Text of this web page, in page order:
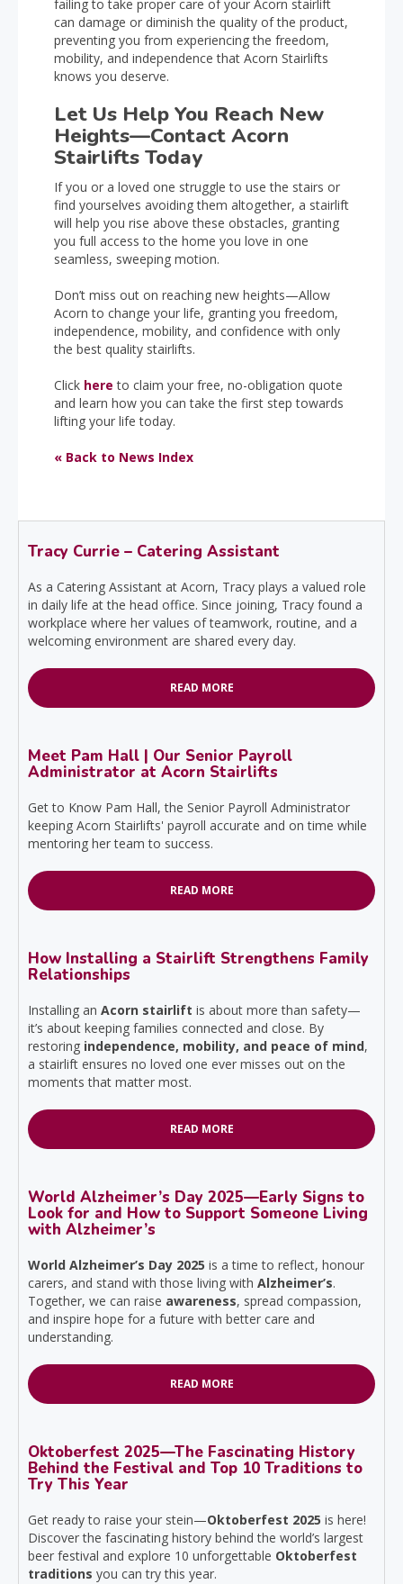
failing to take proper care of your Acorn stairlift
can damage or diminish the quality of the product,
preventing you from experiencing the freedom,
mobility, and independence that Acorn Stairlifts
knows you deserve.
Let Us Help You Reach New
Heights—Contact Acorn
Stairlifts Today
If you or a loved one struggle to use the stairs or
find yourselves avoiding them altogether, a stairlift
will help you rise above these obstacles, granting
you full access to the home you love in one
seamless, sweeping motion.
Don’t miss out on reaching new heights—Allow
Acorn to change your life, granting you freedom,
independence, mobility, and confidence with only
the best quality stairlifts.
Click here to claim your free, no-obligation quote
and learn how you can take the first step towards
lifting your life today.
« Back to News Index
Tracy Currie – Catering Assistant
As a Catering Assistant at Acorn, Tracy plays a valued role
in daily life at the head office. Since joining, Tracy found a
workplace where her values of teamwork, routine, and a
welcoming environment are shared every day.
READ MORE
Meet Pam Hall | Our Senior Payroll
Administrator at Acorn Stairlifts
Get to Know Pam Hall, the Senior Payroll Administrator
keeping Acorn Stairlifts' payroll accurate and on time while
mentoring her team to success.
READ MORE
How Installing a Stairlift Strengthens Family
Relationships
Installing an Acorn stairlift is about more than safety—
it’s about keeping families connected and close. By
restoring independence, mobility, and peace of mind,
a stairlift ensures no loved one ever misses out on the
moments that matter most.
READ MORE
World Alzheimer’s Day 2025—Early Signs to
Look for and How to Support Someone Living
with Alzheimer’s
World Alzheimer’s Day 2025 is a time to reflect, honour
carers, and stand with those living with Alzheimer’s.
Together, we can raise awareness, spread compassion,
and inspire hope for a future with better care and
understanding.
READ MORE
Oktoberfest 2025—The Fascinating History
Behind the Festival and Top 10 Traditions to
Try This Year
Get ready to raise your stein—Oktoberfest 2025 is here!
Discover the fascinating history behind the world’s largest
beer festival and explore 10 unforgettable Oktoberfest
traditions you can try this year.